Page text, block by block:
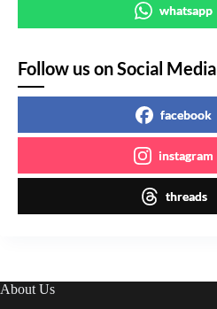
whatsapp
Follow us on Social Media
facebook
instagram
threads
About Us